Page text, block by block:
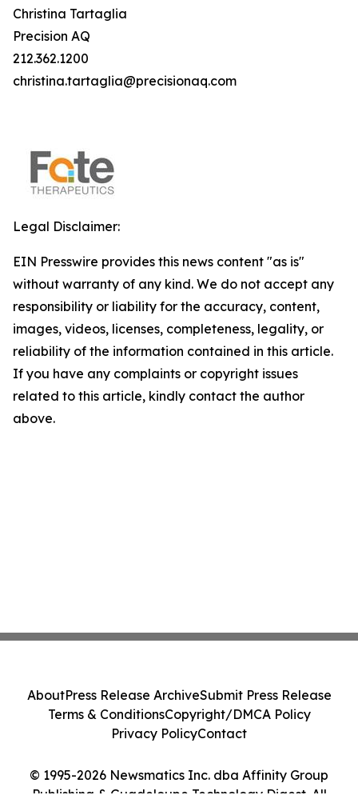
Christina Tartaglia
Precision AQ
212.362.1200
christina.tartaglia@precisionaq.com
Legal Disclaimer:
EIN Presswire provides this news content "as is"
without warranty of any kind. We do not accept any
responsibility or liability for the accuracy, content,
images, videos, licenses, completeness, legality, or
reliability of the information contained in this article.
If you have any complaints or copyright issues
related to this article, kindly contact the author
above.
© 1995-2026 Newsmatics Inc. dba Affinity Group
Publishing & Guadeloupe Technology Digest. All
AboutPress Release ArchiveSubmit Press Release
Terms & ConditionsCopyright/DMCA Policy
Privacy PolicyContact